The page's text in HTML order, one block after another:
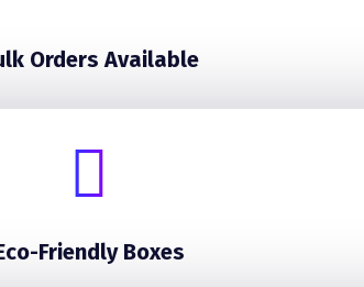
Orders Available
Friendly Boxes